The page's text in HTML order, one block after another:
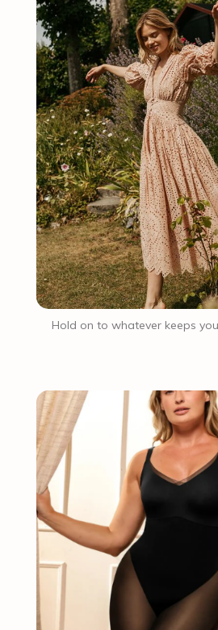
Hold on to whatever keeps you